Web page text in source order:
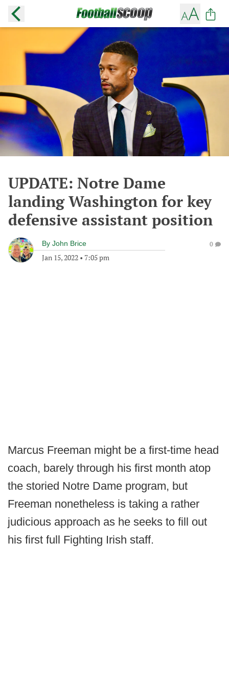
UPDATE: Notre Dame
landing Washington for key
defensive assistant position
By John Brice
Jan 15, 2022 • 7:05 pm
0
Marcus Freeman might be a first-time head
coach, barely through his first month atop
the storied Notre Dame program, but
Freeman nonetheless is taking a rather
judicious approach as he seeks to fill out
his first full Fighting Irish staff.